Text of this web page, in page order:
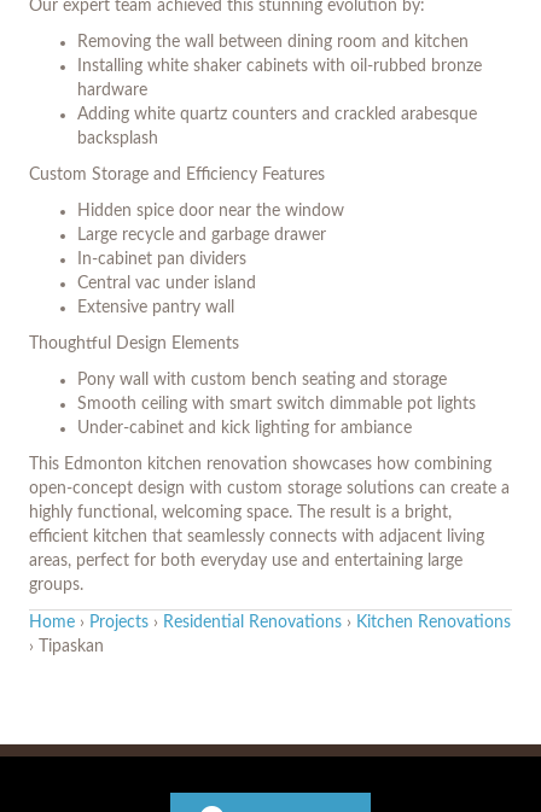
Our expert team achieved this stunning evolution by:
Removing the wall between dining room and kitchen
Installing white shaker cabinets with oil-rubbed bronze
hardware
Adding white quartz counters and crackled arabesque
backsplash
Custom Storage and Efficiency Features
Hidden spice door near the window
Large recycle and garbage drawer
In-cabinet pan dividers
Central vac under island
Extensive pantry wall
Thoughtful Design Elements
Pony wall with custom bench seating and storage
Smooth ceiling with smart switch dimmable pot lights
Under-cabinet and kick lighting for ambiance
This Edmonton kitchen renovation showcases how combining
open-concept design with custom storage solutions can create a
highly functional, welcoming space. The result is a bright,
efficient kitchen that seamlessly connects with adjacent living
areas, perfect for both everyday use and entertaining large
groups.
Home › Projects › Residential Renovations › Kitchen Renovations
›
Tipaskan